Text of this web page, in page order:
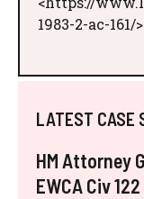
1983-2-ac-
LATEST CASE
HM Attorney
EWCA Civ 122